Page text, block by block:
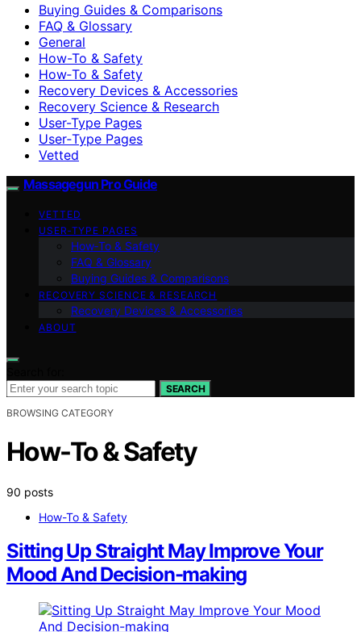
Buying Guides & Comparisons
FAQ & Glossary
General
How-To & Safety
How‑To & Safety
Recovery Devices & Accessories
Recovery Science & Research
User-Type Pages
User‑Type Pages
Vetted
Massagegun Pro Guide
VETTED
USER‑TYPE PAGES
How‑To & Safety
FAQ & Glossary
Buying Guides & Comparisons
RECOVERY SCIENCE & RESEARCH
Recovery Devices & Accessories
ABOUT
SEARCH
BROWSING CATEGORY
How-To & Safety
90 posts
How-To & Safety
Sitting Up Straight May Improve Your
Mood And Decision-making